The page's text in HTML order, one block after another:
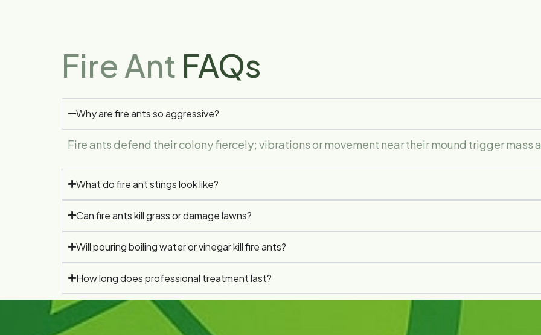
Fire Ant FAQs
Why are fire ants so aggressive?
Fire ants defend their colony fiercely; vibrations or movement near their mound trigger mass
What do fire ant stings look like?
Can fire ants kill grass or damage lawns?
Will pouring boiling water or vinegar kill fire ants?
How long does professional treatment last?